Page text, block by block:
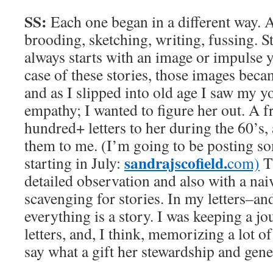
SS: Each one began in a different way.
brooding, sketching, writing, fussing.
always starts with an image or impulse
case of these stories, those images
and as I slipped into old age I saw my
empathy; I wanted to figure her out. A
hundred+ letters to her during the 60’s,
them to me. (I’m going to be posting
starting in July: sandrajscofield.com)
detailed observation and also with a
scavenging for stories. In my
everything is a story. I was keeping a
letters, and, I think, memorizing a lot
say what a gift her stewardship and